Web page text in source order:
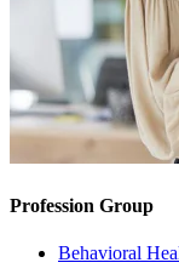
Profession Group
Behavioral